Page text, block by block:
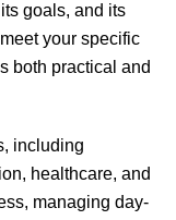
goals, and its
your specific
both practical and
including
healthcare, and
managing day-